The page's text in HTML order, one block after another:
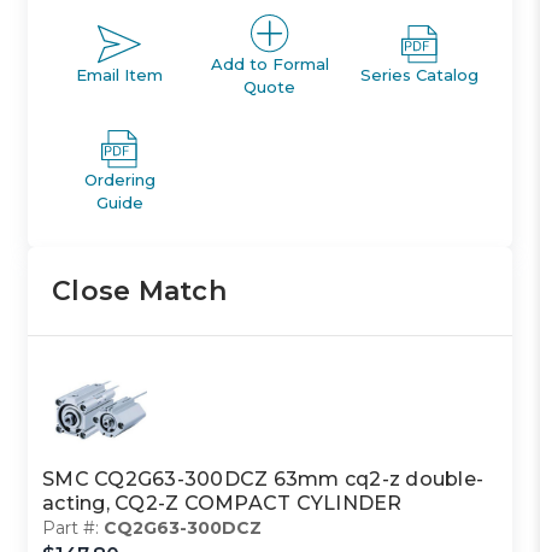
Email Item
Add to Formal
Quote
Series Catalog
Ordering
Guide
Close Match
SMC CQ2G63-300DCZ 63mm cq2-z double-
acting, CQ2-Z COMPACT CYLINDER
Part #: CQ2G63-300DCZ